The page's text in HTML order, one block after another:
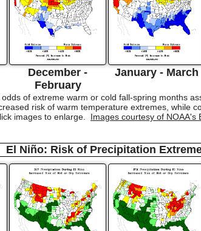
December -
February
January - March
of extreme warm or cold fall-spring months
risk of warm temperature extremes, while
images to enlarge. Images courtesy of NOAA's
El Niño: Risk of Precipitation